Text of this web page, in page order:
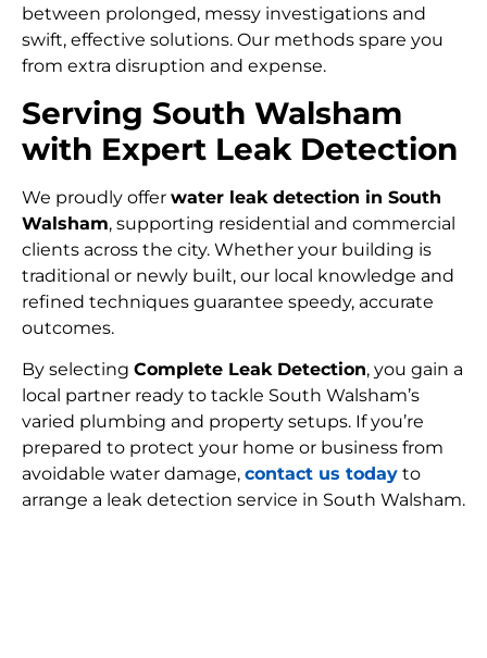
between prolonged, messy investigations and
swift, effective solutions. Our methods spare you
from extra disruption and expense.
Serving South Walsham
with Expert Leak Detection
We proudly offer water leak detection in South
Walsham, supporting residential and commercial
clients across the city. Whether your building is
traditional or newly built, our local knowledge and
refined techniques guarantee speedy, accurate
outcomes.
By selecting Complete Leak Detection, you gain a
local partner ready to tackle South Walsham’s
varied plumbing and property setups. If you’re
prepared to protect your home or business from
avoidable water damage, contact us today to
arrange a leak detection service in South Walsham.